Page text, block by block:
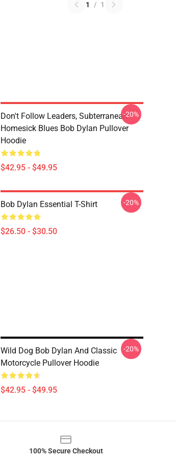
1 / 1
Don't Follow Leaders, Subterranean
Homesick Blues Bob Dylan Pullover
Hoodie
$42.95 - $49.95
-20%
Bob Dylan Essential T-Shirt
$26.50 - $30.50
-20%
Wild Dog Bob Dylan And Classic
Motorcycle Pullover Hoodie
$42.95 - $49.95
-20%
100% Secure Checkout